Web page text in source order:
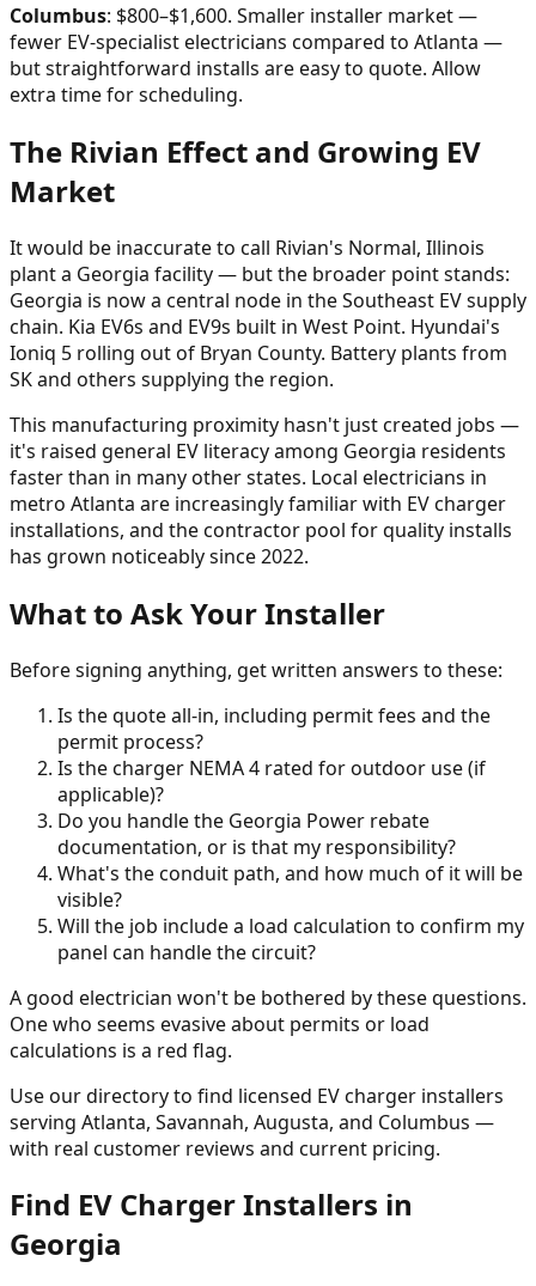
Columbus: $800–$1,600. Smaller installer market —
fewer EV-specialist electricians compared to Atlanta —
but straightforward installs are easy to quote. Allow
extra time for scheduling.
The Rivian Effect and Growing EV
Market
It would be inaccurate to call Rivian's Normal, Illinois
plant a Georgia facility — but the broader point stands:
Georgia is now a central node in the Southeast EV supply
chain. Kia EV6s and EV9s built in West Point. Hyundai's
Ioniq 5 rolling out of Bryan County. Battery plants from
SK and others supplying the region.
This manufacturing proximity hasn't just created jobs —
it's raised general EV literacy among Georgia residents
faster than in many other states. Local electricians in
metro Atlanta are increasingly familiar with EV charger
installations, and the contractor pool for quality installs
has grown noticeably since 2022.
What to Ask Your Installer
Before signing anything, get written answers to these:
Is the quote all-in, including permit fees and the
permit process?
Is the charger NEMA 4 rated for outdoor use (if
applicable)?
Do you handle the Georgia Power rebate
documentation, or is that my responsibility?
What's the conduit path, and how much of it will be
visible?
Will the job include a load calculation to confirm my
panel can handle the circuit?
A good electrician won't be bothered by these questions.
One who seems evasive about permits or load
calculations is a red flag.
Use our directory to find licensed EV charger installers
serving Atlanta, Savannah, Augusta, and Columbus —
with real customer reviews and current pricing.
Find EV Charger Installers in
Georgia